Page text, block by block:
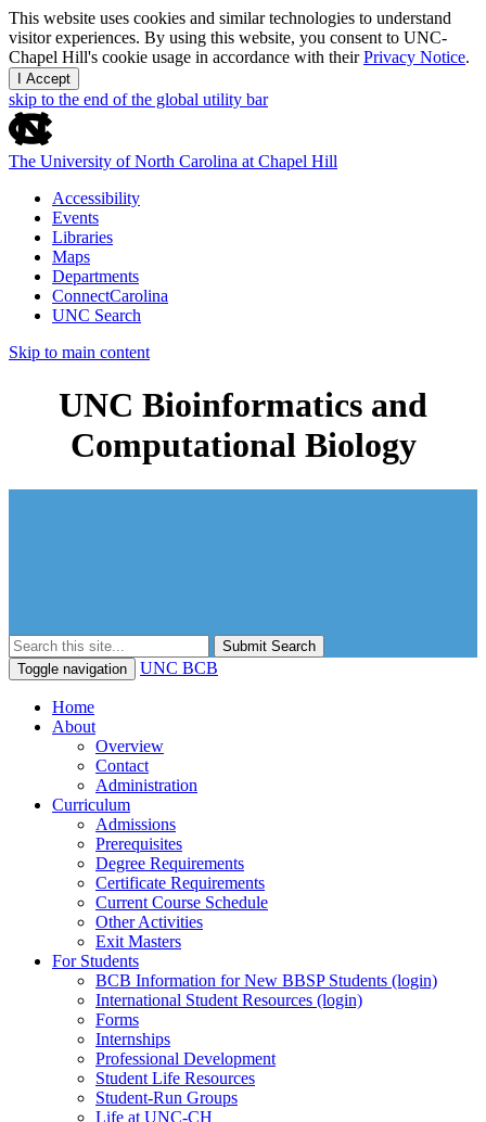
This website uses cookies and similar technologies to understand
visitor experiences. By using this website, you consent to UNC-
Chapel Hill's cookie usage in accordance with theirPrivacy Notice.
I Accept
skip to the end of the global utility bar
The University of North Carolina at Chapel Hill
Accessibility
Events
Libraries
Maps
Departments
ConnectCarolina
UNC Search
Skip to main content
UNC Bioinformatics and
Computational Biology
Submit Search
Toggle navigation
UNC BCB
Home
About
Overview
Contact
Administration
Curriculum
Admissions
Prerequisites
Degree Requirements
Certificate Requirements
Current Course Schedule
Other Activities
Exit Masters
For Students
BCB Information for New BBSP Students (login)
International Student Resources (login)
Forms
Internships
Professional Development
Student Life Resources
Student-Run Groups
Life at UNC-CH